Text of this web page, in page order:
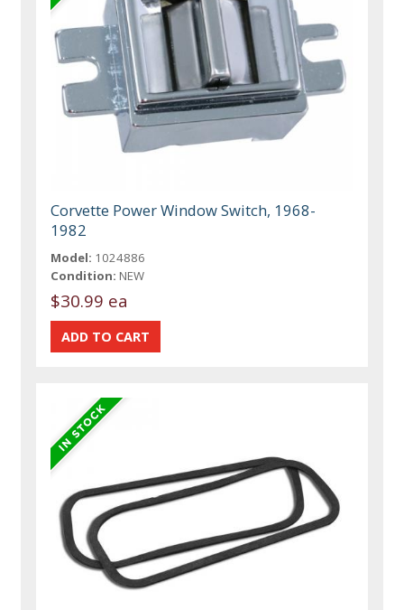
Corvette Power Window Switch, 1968-
1982
Model: 1024886
Condition: NEW
$30.99 ea